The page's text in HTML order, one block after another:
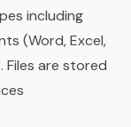
including
(Word, Excel,
Files are stored